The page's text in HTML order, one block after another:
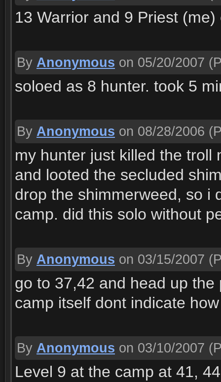
13 Warrior and 9 Priest
By Anonymous on 05/20/2007
soloed as 8 hunter. took 5
By Anonymous on 08/28/2006
my hunter just killed the troll
and looted the secluded
drop the shimmerweed, so i
camp. did this solo without
By Anonymous on 03/15/2007
go to 37,42 and head up
camp itself dont indicate
By Anonymous on 03/10/2007
Level 9 at the camp at 41,